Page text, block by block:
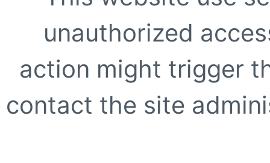
unauthorized
action might trigger
contact the site